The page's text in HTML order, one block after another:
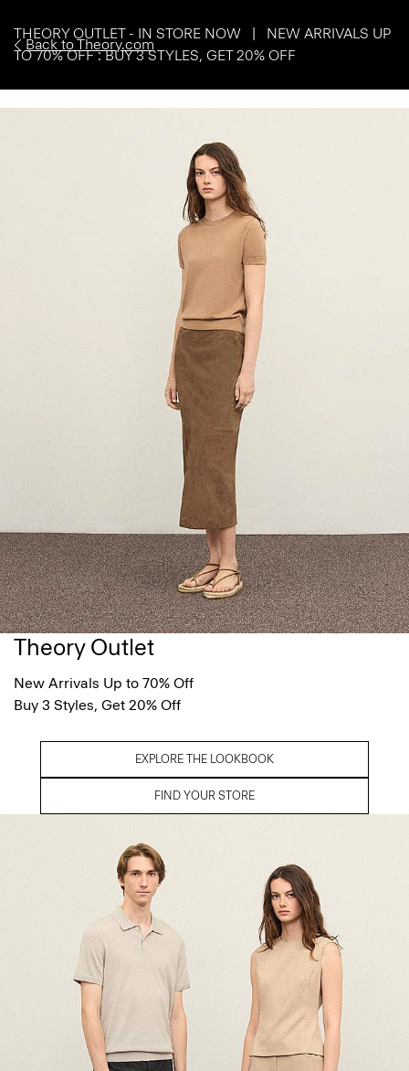
Back to Theory.com
THEORY OUTLET - IN STORE NOW | NEW ARRIVALS UP
TO 70% OFF : BUY 3 STYLES, GET 20% OFF
Theory Outlet
New Arrivals Up to 70% Off
Buy 3 Styles, Get 20% Off
EXPLORE THE LOOKBOOK
FIND YOUR STORE